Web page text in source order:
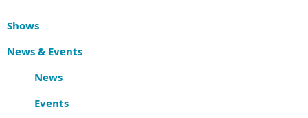
Shows
News & Events
News
Events